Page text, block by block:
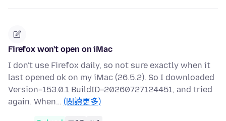
Firefox won't open on iMac
I don't use Firefox daily, so not sure exactly when it
last opened ok on my iMac (26.5.2). So I downloaded
Version=153.0.1 BuildID=20260727124451, and tried
again. When… (閱讀更多)